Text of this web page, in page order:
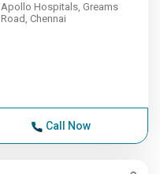
Apollo Hospitals, Greams
Road, Chennai
Call Now